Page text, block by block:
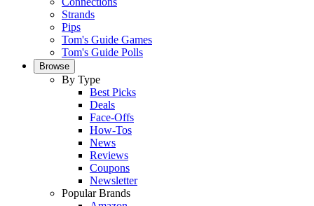
Strands
Pips
Tom's Guide Games
Tom's Guide Polls
Browse
By Type
Best Picks
Deals
Face-Offs
How-Tos
News
Reviews
Coupons
Newsletter
Popular Brands